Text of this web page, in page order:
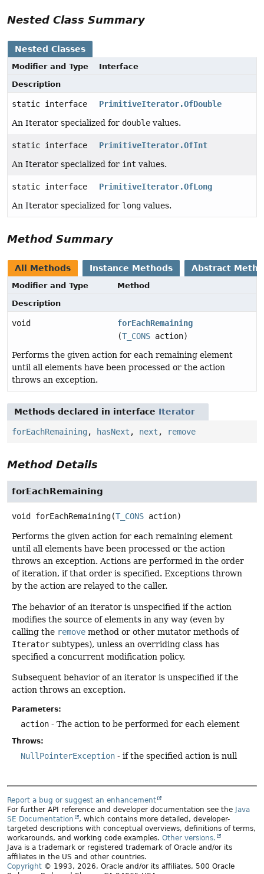
Nested Class Summary
Nested Classes
Modifier and Type
Interface
Description
static interface
PrimitiveIterator.OfDouble
An Iterator specialized for double values.
static interface
PrimitiveIterator.OfInt
An Iterator specialized for int values.
static interface
PrimitiveIterator.OfLong
An Iterator specialized for long values.
Method Summary
All Methods Instance Methods Abstract
Modifier and Type
Method
Description
void
forEachRemaining
(T_CONS action)
Performs the given action for each remaining element
until all elements have been processed or the action
throws an exception.
Methods declared in interface Iterator
forEachRemaining , hasNext , next , remove
Method Details
forEachRemaining
void forEachRemaining(T_CONS action)
Performs the given action for each remaining element
until all elements have been processed or the action
throws an exception. Actions are performed in the order
of iteration, if that order is specified. Exceptions thrown
by the action are relayed to the caller.
The behavior of an iterator is unspecified if the action
modifies the source of elements in any way (even by
calling the remove method or other mutator methods of
Iterator subtypes), unless an overriding class has
specified a concurrent modification policy.
Subsequent behavior of an iterator is unspecified if the
action throws an exception.
Parameters:
action - The action to be performed for each element
Throws:
NullPointerException - if the specified action is null
Report a bug or suggest an enhancement
For further API reference and developer documentation see the Java
SE Documentation
, which contains more detailed, developer-
targeted descriptions with conceptual overviews, definitions of terms,
workarounds, and working code examples. Other versions.
Java is a trademark or registered trademark of Oracle and/or its
affiliates in the US and other countries.
Copyright © 1993, 2026, Oracle and/or its affiliates, 500 Oracle